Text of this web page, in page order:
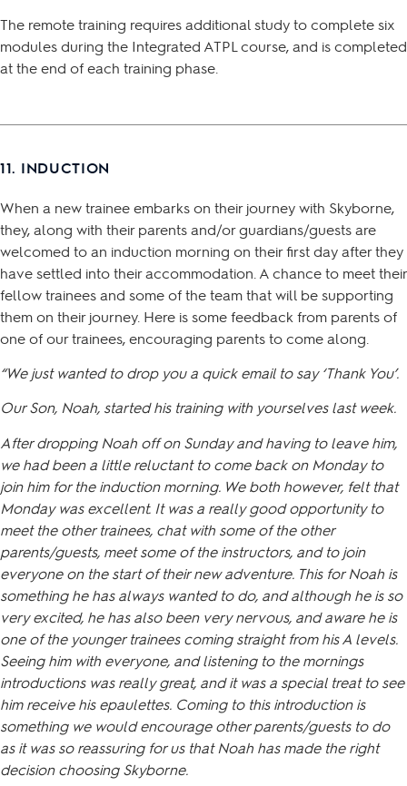
The remote training requires additional study to complete six
modules during the Integrated ATPL course, and is completed
at the end of each training phase.
11. INDUCTION
When a new trainee embarks on their journey with Skyborne,
they, along with their parents and/or guardians/guests are
welcomed to an induction morning on their first day after they
have settled into their accommodation. A chance to meet their
fellow trainees and some of the team that will be supporting
them on their journey. Here is some feedback from parents of
one of our trainees, encouraging parents to come along.
“We just wanted to drop you a quick email to say ‘Thank You’.
Our Son, Noah, started his training with yourselves last week.
After dropping Noah off on Sunday and having to leave him,
we had been a little reluctant to come back on Monday to
join him for the induction morning. We both however, felt that
Monday was excellent. It was a really good opportunity to
meet the other trainees, chat with some of the other
parents/guests, meet some of the instructors, and to join
everyone on the start of their new adventure. This for Noah is
something he has always wanted to do, and although he is so
very excited, he has also been very nervous, and aware he is
one of the younger trainees coming straight from his A levels.
Seeing him with everyone, and listening to the mornings
introductions was really great, and it was a special treat to see
him receive his epaulettes. Coming to this introduction is
something we would encourage other parents/guests to do
as it was so reassuring for us that Noah has made the right
decision choosing Skyborne.